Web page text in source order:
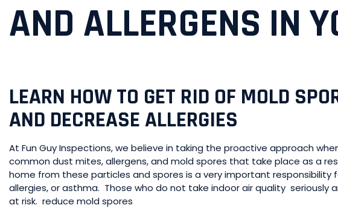
AND ALLERGENS IN
LEARN HOW TO GET RID OF MOLD
AND DECREASE ALLERGIES
At Fun Guy Inspections, we believe in taking the proactive approach
common dust mites, allergens, and mold spores that take place as a
home from these particles and spores is a very important
allergies, or asthma. Those who do not take indoor air quality seriously
at risk. reduce mold spores